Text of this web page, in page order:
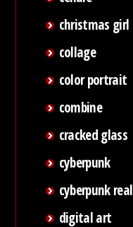
christmas girl
collage
color portrait
combine
cracked glass
cyberpunk
cyberpunk real
digital art